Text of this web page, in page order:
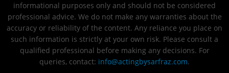
informational purposes only and should not be considered
professional advice. We do not make any warranties about the
accuracy or reliability of the content. Any reliance you place on
such information is strictly at your own risk. Please consult a
qualified professional before making any decisions. For
queries, contact: info@actingbysarfraz.com.